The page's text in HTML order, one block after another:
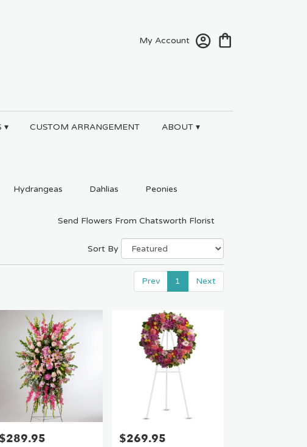
My Account
▾ CUSTOM ARRANGEMENT ABOUT ▾
Hydrangeas Dahlias Peonies
Send Flowers From Chatsworth Florist
Sort By
Prev 1 Next
Price:
$289.95 Price:
$269.95